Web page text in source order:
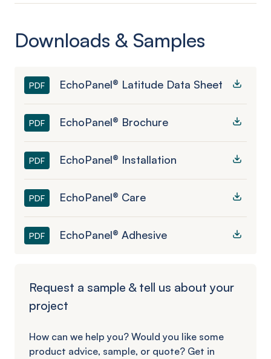
Downloads & Samples
PDF EchoPanel® Latitude Data Sheet
PDF EchoPanel® Brochure
PDF EchoPanel® Installation
PDF EchoPanel® Care
PDF EchoPanel® Adhesive
Request a sample & tell us about your
project
How can we help you? Would you like some
product advice, sample, or quote? Get in